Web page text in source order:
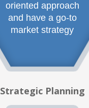
oriented approach
and have a go-to
market strategy
Strategic Planning